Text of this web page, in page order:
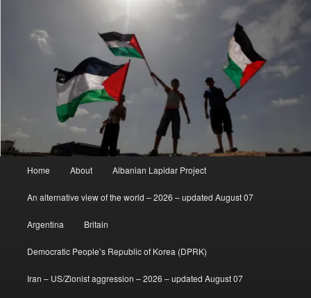
Home About Albanian Lapidar Project
An alternative view of the world – 2026 – updated August 07
Argentina Britain
Democratic People’s Republic of Korea (DPRK)
Iran – US/Zionist aggression – 2026 – updated August 07